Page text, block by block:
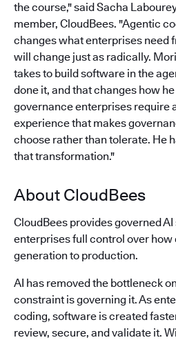
the course," said Sacha
member, CloudBees. "Agentic
changes what enterprises need
will change just as radically.
takes to build software in the
done it, and that changes how
governance enterprises require
experience that makes
choose rather than tolerate. He
that transformation."
About CloudBees
CloudBees provides governed
enterprises full control over how
generation to production.
AI has removed the bottleneck
constraint is governing it. As
coding, software is created
review, secure, and validate it.